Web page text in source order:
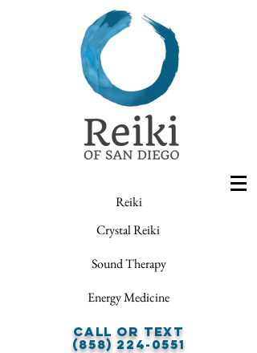
Reiki
Crystal Reiki
Sound Therapy
Energy Medicine
Call or Text
(858) 224-0551